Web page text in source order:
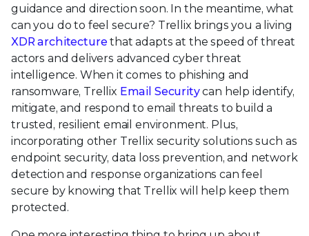
guidance and direction soon. In the meantime, what
can you do to feel secure? Trellix brings you a living
XDR architecture that adapts at the speed of threat
actors and delivers advanced cyber threat
intelligence. When it comes to phishing and
ransomware, Trellix Email Securitycan help identify,
mitigate, and respond to email threats to build a
trusted, resilient email environment. Plus,
incorporating other Trellix security solutions such as
endpoint security, data loss prevention, and network
detection and response organizations can feel
secure by knowing that Trellix will help keep them
protected.